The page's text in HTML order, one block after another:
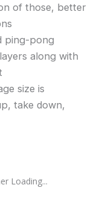
of those, better
ping-pong
along with
size is
take down,
Loading...